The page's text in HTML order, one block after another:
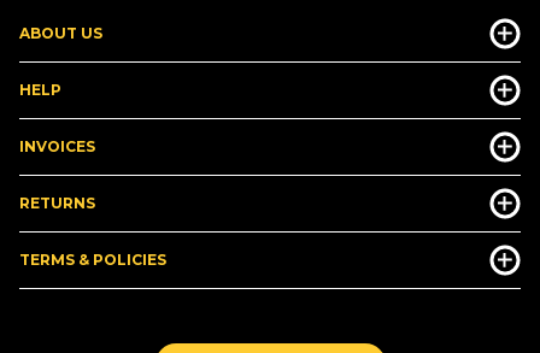
ABOUT US
HELP
INVOICES
RETURNS
TERMS & POLICIES